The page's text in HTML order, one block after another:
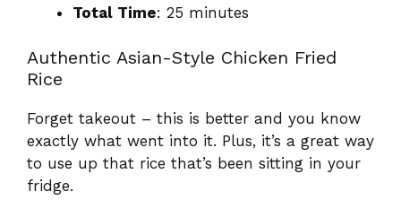
Total Time: 25 minutes
Authentic Asian-Style Chicken Fried
Rice
Forget takeout – this is better and you know
exactly what went into it. Plus, it’s a great way
to use up that rice that’s been sitting in your
fridge.